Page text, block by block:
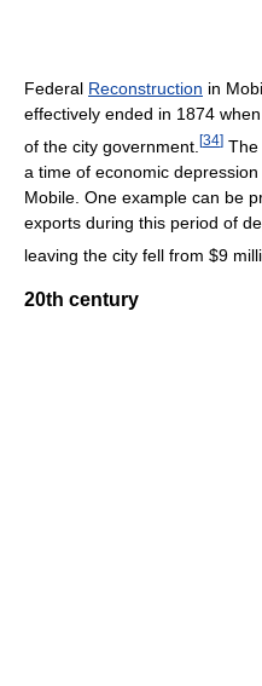
Federal Reconstruction in
effectively ended in 1874
of the city government. [34] The
a time of economic
Mobile. One example can be
exports during this period of
leaving the city fell from $9
20th century